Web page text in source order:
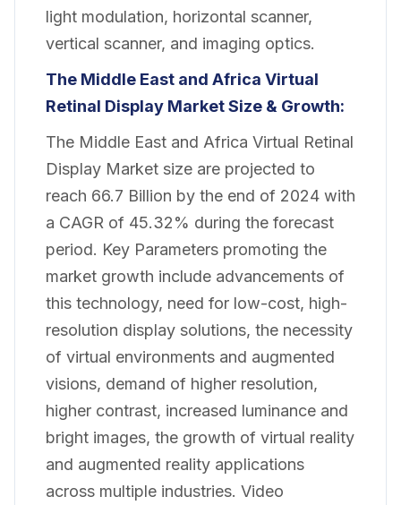
light modulation, horizontal scanner,
vertical scanner, and imaging optics.
The Middle East and Africa Virtual
Retinal Display MarketSize & Growth:
The Middle East and Africa Virtual Retinal
Display Market size are projected to
reach 66.7 Billion by the end of 2024 with
a CAGR of 45.32% during the forecast
period. Key Parameters promoting the
market growth include advancements of
this technology, need for low-cost, high-
resolution display solutions, the necessity
of virtual environments and augmented
visions, demand of higher resolution,
higher contrast, increased luminance and
bright images, the growth of virtual reality
and augmented reality applications
across multiple industries. Video